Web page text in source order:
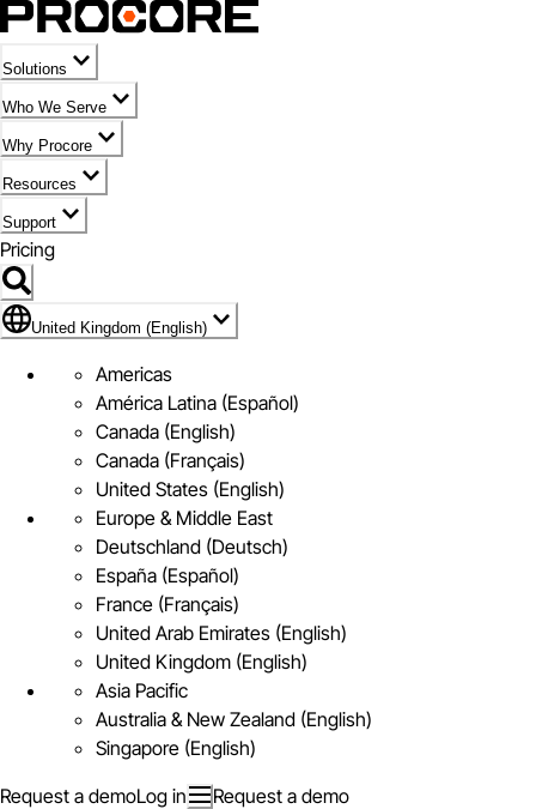
Solutions
Who We Serve
Why Procore
Resources
Support
Pricing
Flag Icon of United Kingdom (English)
United Kingdom (English)
Americas
América Latina (Español)
Canada (English)
Canada (Français)
United States (English)
Europe & Middle East
Deutschland (Deutsch)
España (Español)
France (Français)
United Arab Emirates (English)
United Kingdom (English)
Asia Pacific
Australia & New Zealand (English)
Singapore (English)
Request a demoLog in Request a demo